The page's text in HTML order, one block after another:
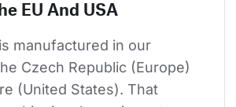
EU And USA
manufactured in our
Czech Republic (Europe)
(United States). That